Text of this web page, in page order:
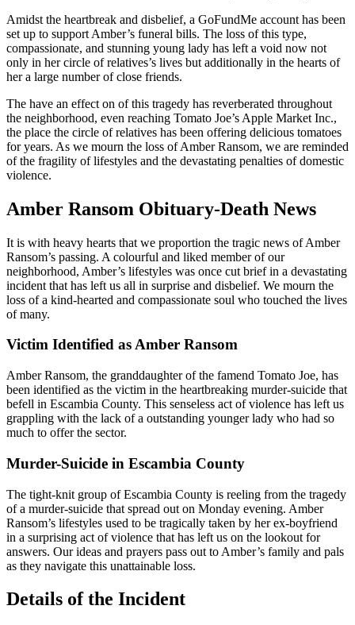
Amidst the heartbreak and disbelief, a GoFundMe account has been
set up to support Amber’s funeral bills. The loss of this type,
compassionate, and stunning young lady has left a void now not
only in her circle of relatives’s lives but additionally in the hearts of
her a large number of close friends.
The have an effect on of this tragedy has reverberated throughout
the neighborhood, even reaching Tomato Joe’s Apple Market Inc.,
the place the circle of relatives has been offering delicious tomatoes
for years. As we mourn the loss of Amber Ransom, we are reminded
of the fragility of lifestyles and the devastating penalties of domestic
violence.
Amber Ransom Obituary-Death News
It is with heavy hearts that we proportion the tragic news of Amber
Ransom’s passing. A colourful and liked member of our
neighborhood, Amber’s lifestyles was once cut brief in a devastating
incident that has left us all in surprise and disbelief. We mourn the
loss of a kind-hearted and compassionate soul who touched the lives
of many.
Victim Identified as Amber Ransom
Amber Ransom, the granddaughter of the famend Tomato Joe, has
been identified as the victim in the heartbreaking murder-suicide that
befell in Escambia County. This senseless act of violence has left us
grappling with the lack of a outstanding younger lady who had so
much to offer the sector.
Murder-Suicide in Escambia County
The tight-knit group of Escambia County is reeling from the tragedy
of a murder-suicide that spread out on Monday evening. Amber
Ransom’s lifestyles used to be tragically taken by her ex-boyfriend
in a surprising act of violence that has left us on the lookout for
answers. Our ideas and prayers pass out to Amber’s family and pals
as they navigate this unattainable loss.
Details of the Incident